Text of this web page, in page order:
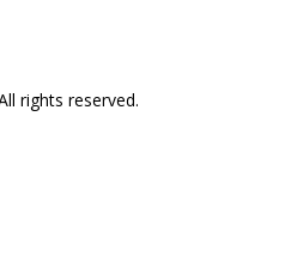
rights reserved.